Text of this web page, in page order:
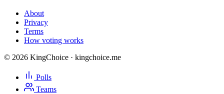
About
Privacy
Terms
How voting works
© 2026 KingChoice · kingchoice.me
Polls
Teams